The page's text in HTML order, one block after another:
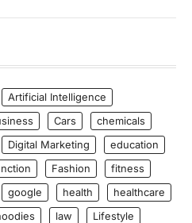
Artificial Intelligence
Cars
chemicals
Digital Marketing
education
Fashion
fitness
google health
healthcare
law
Lifestyle